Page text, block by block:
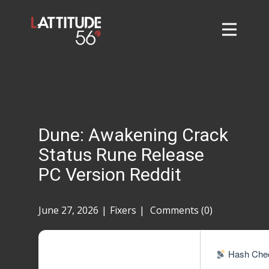
Contact
Taylor Tigers
Dune: Awakening Crack
Status Rune Release
PC Version Reddit
June 27, 2026 Fixers Comments (0)
Hash